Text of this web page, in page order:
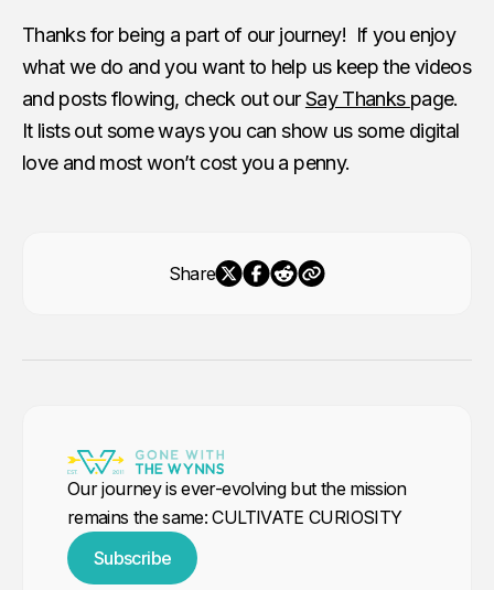
Thanks for being a part of our journey! If you enjoy
what we do and you want to help us keep the videos
and posts flowing, check out ourSay Thanks page.
It lists out some ways you can show us some digital
love and most won’t cost you a penny.
Share
Our journey is ever-evolving but the mission
remains the same: CULTIVATE CURIOSITY
Subscribe